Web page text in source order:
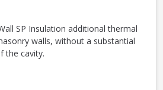
SP Insulation additional thermal
walls, without a substantial
the cavity.